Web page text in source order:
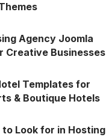
Agency Joomla
Creative Businesses
Templates for
& Boutique Hotels
Look for in Hosting